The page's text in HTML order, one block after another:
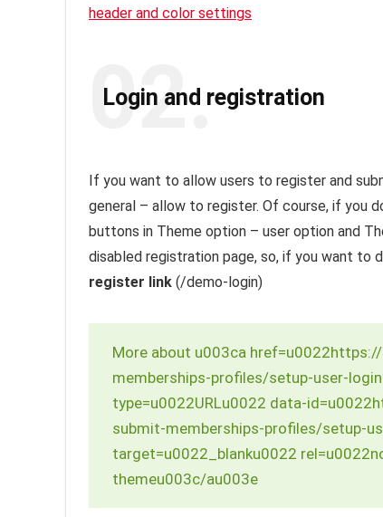
header and color settings
02.
Login and registration
If you want to allow users to register and
general – allow to register. Of course, if you
buttons in Theme option – user option and
disabled registration page, so, if you want to
register link (/demo-login)
More about u003ca
memberships-profiles/setup-user-
type=u0022URLu0022 data-
submit-memberships-profiles/setup-
target=u0022_blanku0022
themeu003c/au003e